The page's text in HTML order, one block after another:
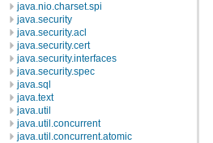
java.nio.charset.spi
java.security
java.security.acl
java.security.cert
java.security.interfaces
java.security.spec
java.sql
java.text
java.util
java.util.concurrent
java.util.concurrent.atomic